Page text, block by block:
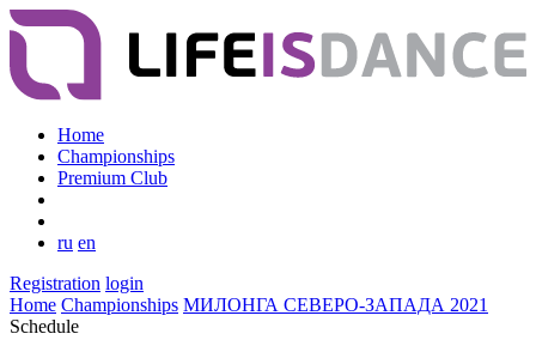
Home
Championships
Premium Club
ru en
Registration login
Home Championships МИЛОНГА СЕВЕРО-ЗАПАДА 2021
Schedule